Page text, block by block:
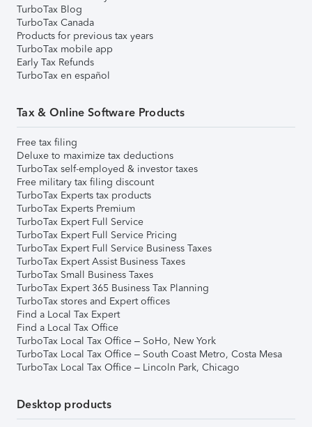
TurboTax Blog
TurboTax Canada
Products for previous tax years
TurboTax mobile app
Early Tax Refunds
TurboTax en español
Tax & Online Software Products
Free tax filing
Deluxe to maximize tax deductions
TurboTax self-employed & investor taxes
Free military tax filing discount
TurboTax Experts tax products
TurboTax Experts Premium
TurboTax Expert Full Service
TurboTax Expert Full Service Pricing
TurboTax Expert Full Service Business Taxes
TurboTax Expert Assist Business Taxes
TurboTax Small Business Taxes
TurboTax Expert 365 Business Tax Planning
TurboTax stores and Expert offices
Find a Local Tax Expert
Find a Local Tax Office
TurboTax Local Tax Office – SoHo, New York
TurboTax Local Tax Office – South Coast Metro, Costa Mesa
TurboTax Local Tax Office – Lincoln Park, Chicago
Desktop products